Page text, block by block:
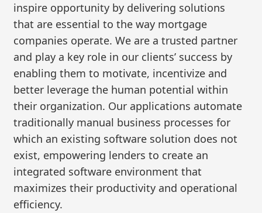
inspire opportunity by delivering solutions
that are essential to the way mortgage
companies operate. We are a trusted partner
and play a key role in our clients’ success by
enabling them to motivate, incentivize and
better leverage the human potential within
their organization. Our applications automate
traditionally manual business processes for
which an existing software solution does not
exist, empowering lenders to create an
integrated software environment that
maximizes their productivity and operational
efficiency.